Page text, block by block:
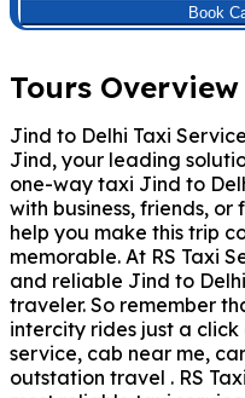
Book
Tours Overview
Jind to Delhi Taxi
Jind, your leading
one-way taxi Jind to
with business, friends,
help you make this trip
memorable. At RS Taxi
and reliable Jind to
traveler. So remember
intercity rides just a
service, cab near me,
outstation travel . RS